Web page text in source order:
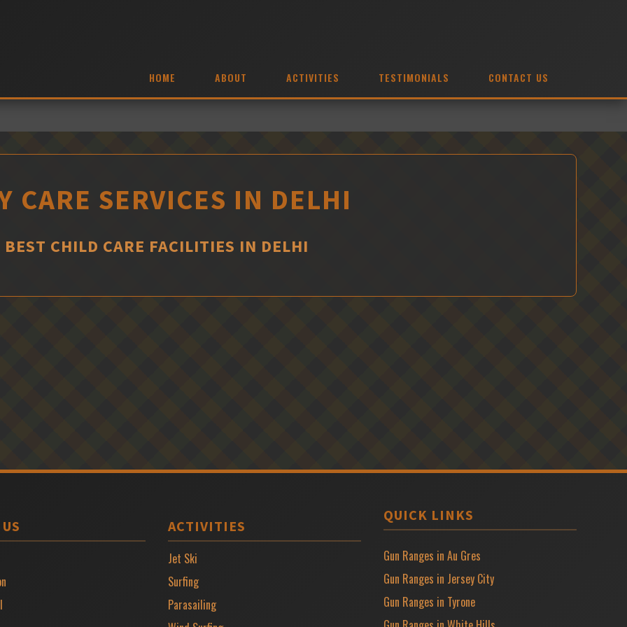
HOME ABOUT ACTIVITIES TESTIMONIALS CONTACT US
CARE SERVICES IN DELHI
BEST CHILD CARE FACILITIES IN DELHI
ACTIVITIES
Jet Ski
Surfing
Parasailing
QUICK LINKS
Gun Ranges in Au Gres
Gun Ranges in Jersey City
Gun Ranges in Tyrone